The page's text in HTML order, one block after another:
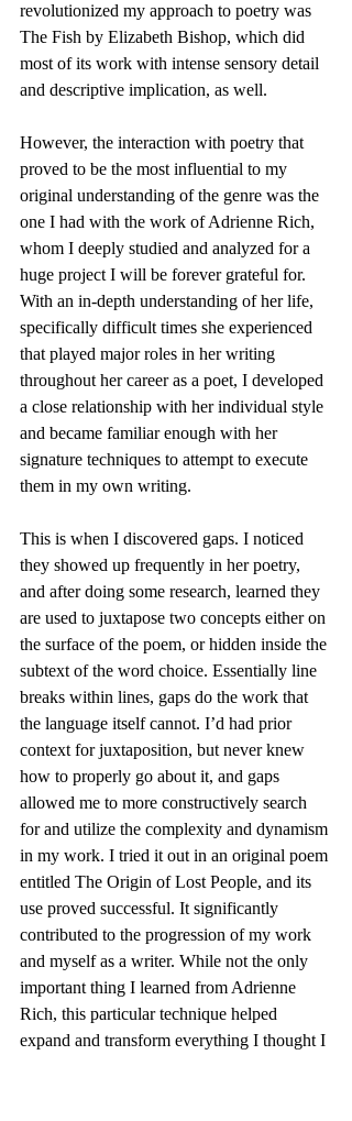
revolutionized my approach to poetry was
The Fish by Elizabeth Bishop, which did
most of its work with intense sensory detail
and descriptive implication, as well.
However, the interaction with poetry that
proved to be the most influential to my
original understanding of the genre was the
one I had with the work of Adrienne Rich,
whom I deeply studied and analyzed for a
huge project I will be forever grateful for.
With an in-depth understanding of her life,
specifically difficult times she experienced
that played major roles in her writing
throughout her career as a poet, I developed
a close relationship with her individual style
and became familiar enough with her
signature techniques to attempt to execute
them in my own writing.
This is when I discovered gaps. I noticed
they showed up frequently in her poetry,
and after doing some research, learned they
are used to juxtapose two concepts either on
the surface of the poem, or hidden inside the
subtext of the word choice. Essentially line
breaks within lines, gaps do the work that
the language itself cannot. I’d had prior
context for juxtaposition, but never knew
how to properly go about it, and gaps
allowed me to more constructively search
for and utilize the complexity and dynamism
in my work. I tried it out in an original poem
entitled The Origin of Lost People, and its
use proved successful. It significantly
contributed to the progression of my work
and myself as a writer. While not the only
important thing I learned from Adrienne
Rich, this particular technique helped
expand and transform everything I thought I